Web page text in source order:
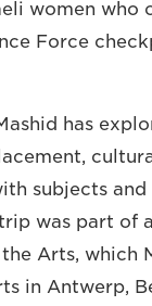
women who
Force
has
subjects
was part of
Arts, which
in Antwerp,